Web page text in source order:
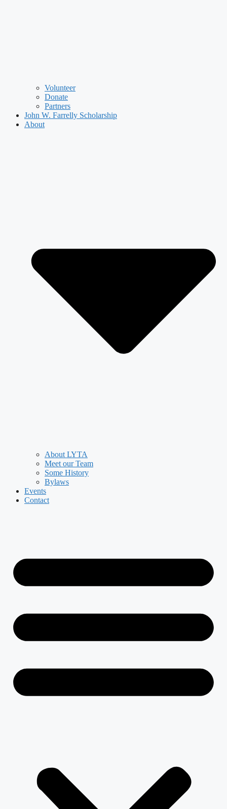
Volunteer
Donate
Partners
John W. Farrelly Scholarship
About
About LYTA
Meet our Team
Some History
Bylaws
Events
Contact